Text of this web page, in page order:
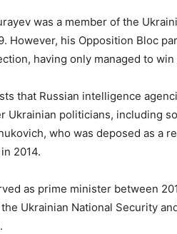
was a member of the
However, his Opposition Bloc
having only managed to
that Russian intelligence
Ukrainian politicians, including
who was deposed as a
2014.
as prime minister between
Ukrainian National Security